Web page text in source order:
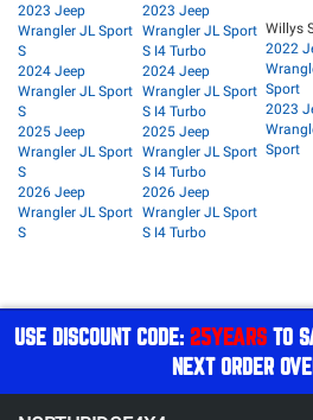
2023 Jeep
Wrangler JL Sport
S
2024 Jeep
Wrangler JL Sport
S
2025 Jeep
Wrangler JL Sport
S
2026 Jeep
Wrangler JL Sport
S
2023 Jeep
Wrangler JL Sport
S I4 Turbo
2024 Jeep
Wrangler JL Sport
S I4 Turbo
2025 Jeep
Wrangler JL Sport
S I4 Turbo
2026 Jeep
Wrangler JL Sport
S I4 Turbo
Willys
2022
Sport
2023
Sport
USE DISCOUNT CODE: 25YEARSTO
NEXT ORDER